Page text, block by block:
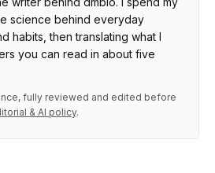
science behind everyday
habits, then translating what I
you can read in about five
fully reviewed and edited before
& AI policy.